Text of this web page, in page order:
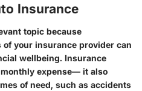
Insurance
topic because
your insurance provider can
wellbeing. Insurance
expense— it also
of need, such as accidents